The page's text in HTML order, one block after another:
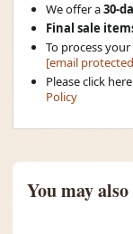
We offer a30-
Final sale
To process
[email
Please click
Policy
You may